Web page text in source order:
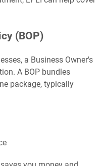
(BOP)
a Business Owner's
A BOP bundles
package, typically